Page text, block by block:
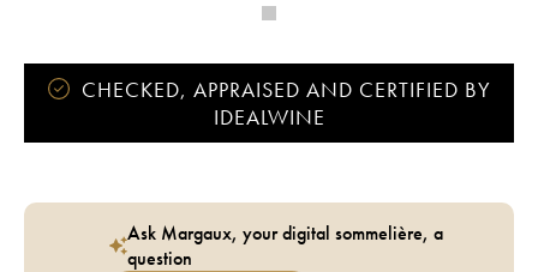
CHECKED, APPRAISED AND CERTIFIED BY
IDEALWINE
Ask Margaux, your digital sommelière, a
question